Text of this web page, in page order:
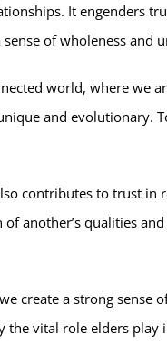
It engenders
of wholeness and
world, where we
and evolutionary.
contributes to trust in
another’s qualities
create a strong sense
vital role elders play